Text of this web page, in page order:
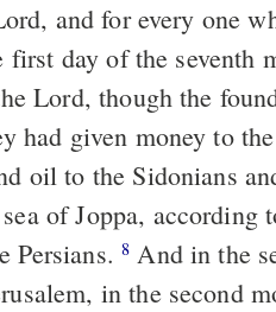
and for every one
first day of the seventh
Lord, though the
had given money to
oil to the Sidonians
of Joppa, according
Persians.8 And in the
in the second